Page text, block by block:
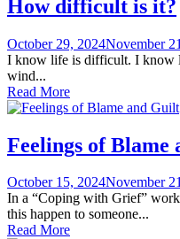
How difficult is it?
October 29, 2024November
I know life is difficult. I know
wind...
Read More
Feelings of Blame
October 15, 2024November
In a “Coping with Grief”
this happen to someone...
Read More